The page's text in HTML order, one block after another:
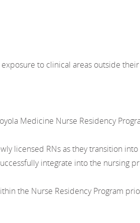
to clinical areas outside
Medicine Nurse Residency
licensed RNs as they transition
integrate into the nursing
the Nurse Residency Program